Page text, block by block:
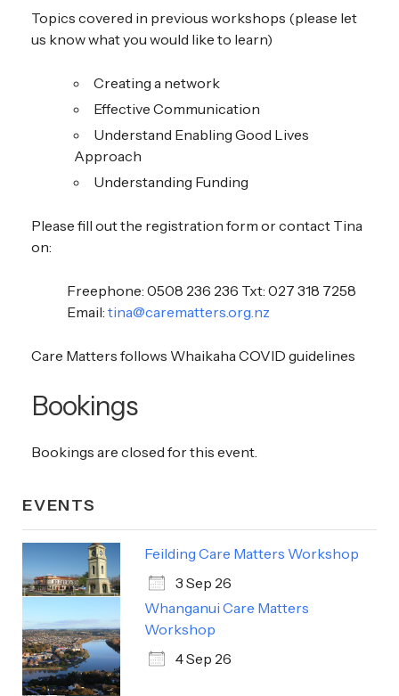
Topics covered in previous workshops (please let
us know what you would like to learn)
Creating a network
Effective Communication
Understand Enabling Good Lives
Approach
Understanding Funding
Please fill out the registration form or contact Tina
on:
Freephone: 0508 236 236 Txt: 027 318 7258
Email: tina@carematters.org.nz
Care Matters follows Whaikaha COVID guidelines
Bookings
Bookings are closed for this event.
EVENTS
Feilding Care Matters Workshop
3 Sep 26
Whanganui Care Matters
Workshop
4 Sep 26